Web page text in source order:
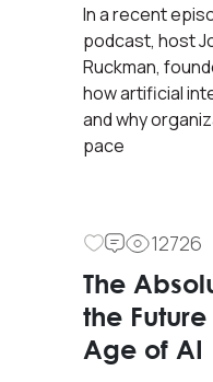
In a recent
podcast, host
Ruckman,
how artificial
and why
pace
12726
The
the
Age of AI